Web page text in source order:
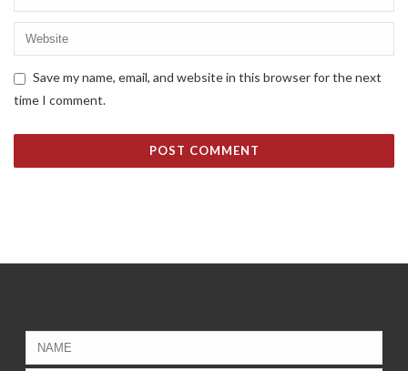
Save my name, email, and website in this browser for the next
time I comment.